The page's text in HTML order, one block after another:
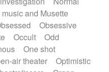
and Musette
Obsessive
Occult
Odd
One shot
air theater
Optimistic